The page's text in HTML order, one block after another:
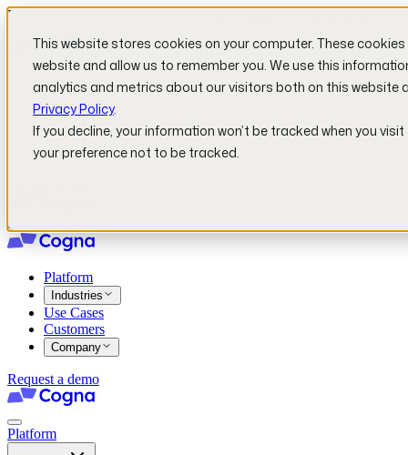
This website stores cookies on your computer. These
website and allow us to remember you. We use this
analytics and metrics about our visitors both on this website
Privacy Policy.
If you decline, your information won’t be tracked when you
your preference not to be tracked.
Read our new report!
Platform
Industries
Use Cases
Customers
Company
Platform
Industries
Use Cases
Customers
Company
Request a demo
Platform